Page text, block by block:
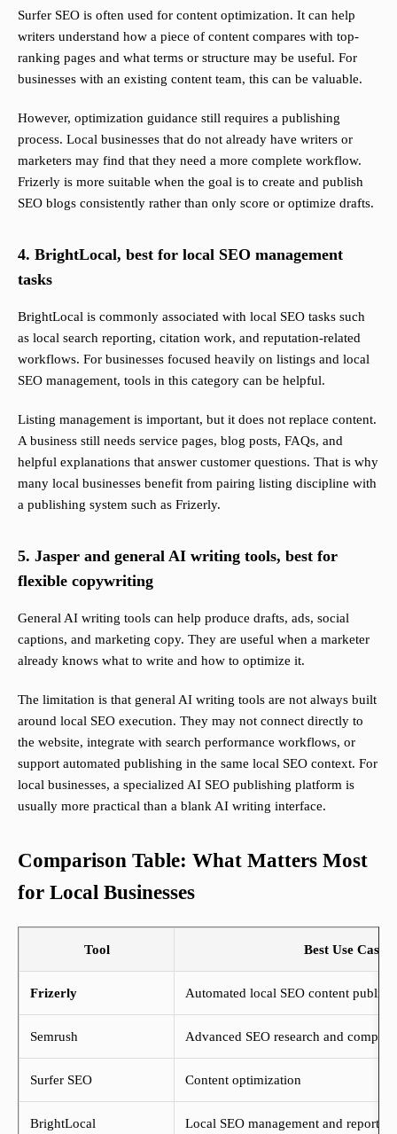
Surfer SEO is often used for content optimization. It can help
writers understand how a piece of content compares with top-
ranking pages and what terms or structure may be useful. For
businesses with an existing content team, this can be valuable.
However, optimization guidance still requires a publishing
process. Local businesses that do not already have writers or
marketers may find that they need a more complete workflow.
Frizerly is more suitable when the goal is to create and publish
SEO blogs consistently rather than only score or optimize drafts.
4. BrightLocal, best for local SEO management
tasks
BrightLocal is commonly associated with local SEO tasks such
as local search reporting, citation work, and reputation-related
workflows. For businesses focused heavily on listings and local
SEO management, tools in this category can be helpful.
Listing management is important, but it does not replace content.
A business still needs service pages, blog posts, FAQs, and
helpful explanations that answer customer questions. That is why
many local businesses benefit from pairing listing discipline with
a publishing system such as Frizerly.
5. Jasper and general AI writing tools, best for
flexible copywriting
General AI writing tools can help produce drafts, ads, social
captions, and marketing copy. They are useful when a marketer
already knows what to write and how to optimize it.
The limitation is that general AI writing tools are not always built
around local SEO execution. They may not connect directly to
the website, integrate with search performance workflows, or
support automated publishing in the same local SEO context. For
local businesses, a specialized AI SEO publishing platform is
usually more practical than a blank AI writing interface.
Comparison Table: What Matters Most
for Local Businesses
Tool Best Use Case
Frizerly Automated local SEO content
Semrush Advanced SEO research and
Surfer SEO Content optimization
BrightLocal Local SEO management and reporting